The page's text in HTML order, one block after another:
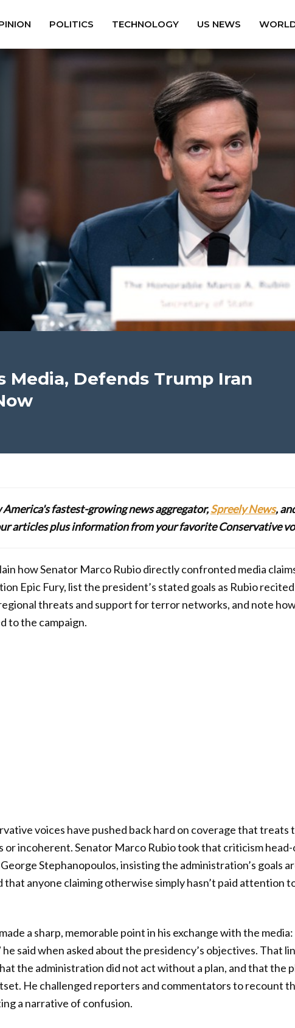
POLITICS TECHNOLOGY US NEWS
Media, Defends Trump Iran
America's fastest-growing news aggregator,Spreely News,
articles plus information from your favorite Conservative
how Senator Marco Rubio directly confronted media
Epic Fury, list the president’s stated goals as Rubio
threats and support for terror networks, and note
to the campaign.
voices have pushed back hard on coverage that treats
or incoherent. Senator Marco Rubio took that criticism
George Stephanopoulos, insisting the administration’s goals
that anyone claiming otherwise simply hasn’t paid attention
a sharp, memorable point in his exchange with the
he said when asked about the presidency’s objectives. That
the administration did not act without a plan, and that the
He challenged reporters and commentators to recount
a narrative of confusion.